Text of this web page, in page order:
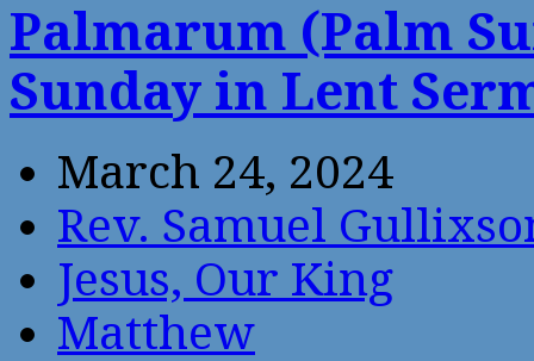
Palmarum (Palm
Sunday in Lent
March 24, 2024
Rev. Samuel
Jesus, Our King
Matthew